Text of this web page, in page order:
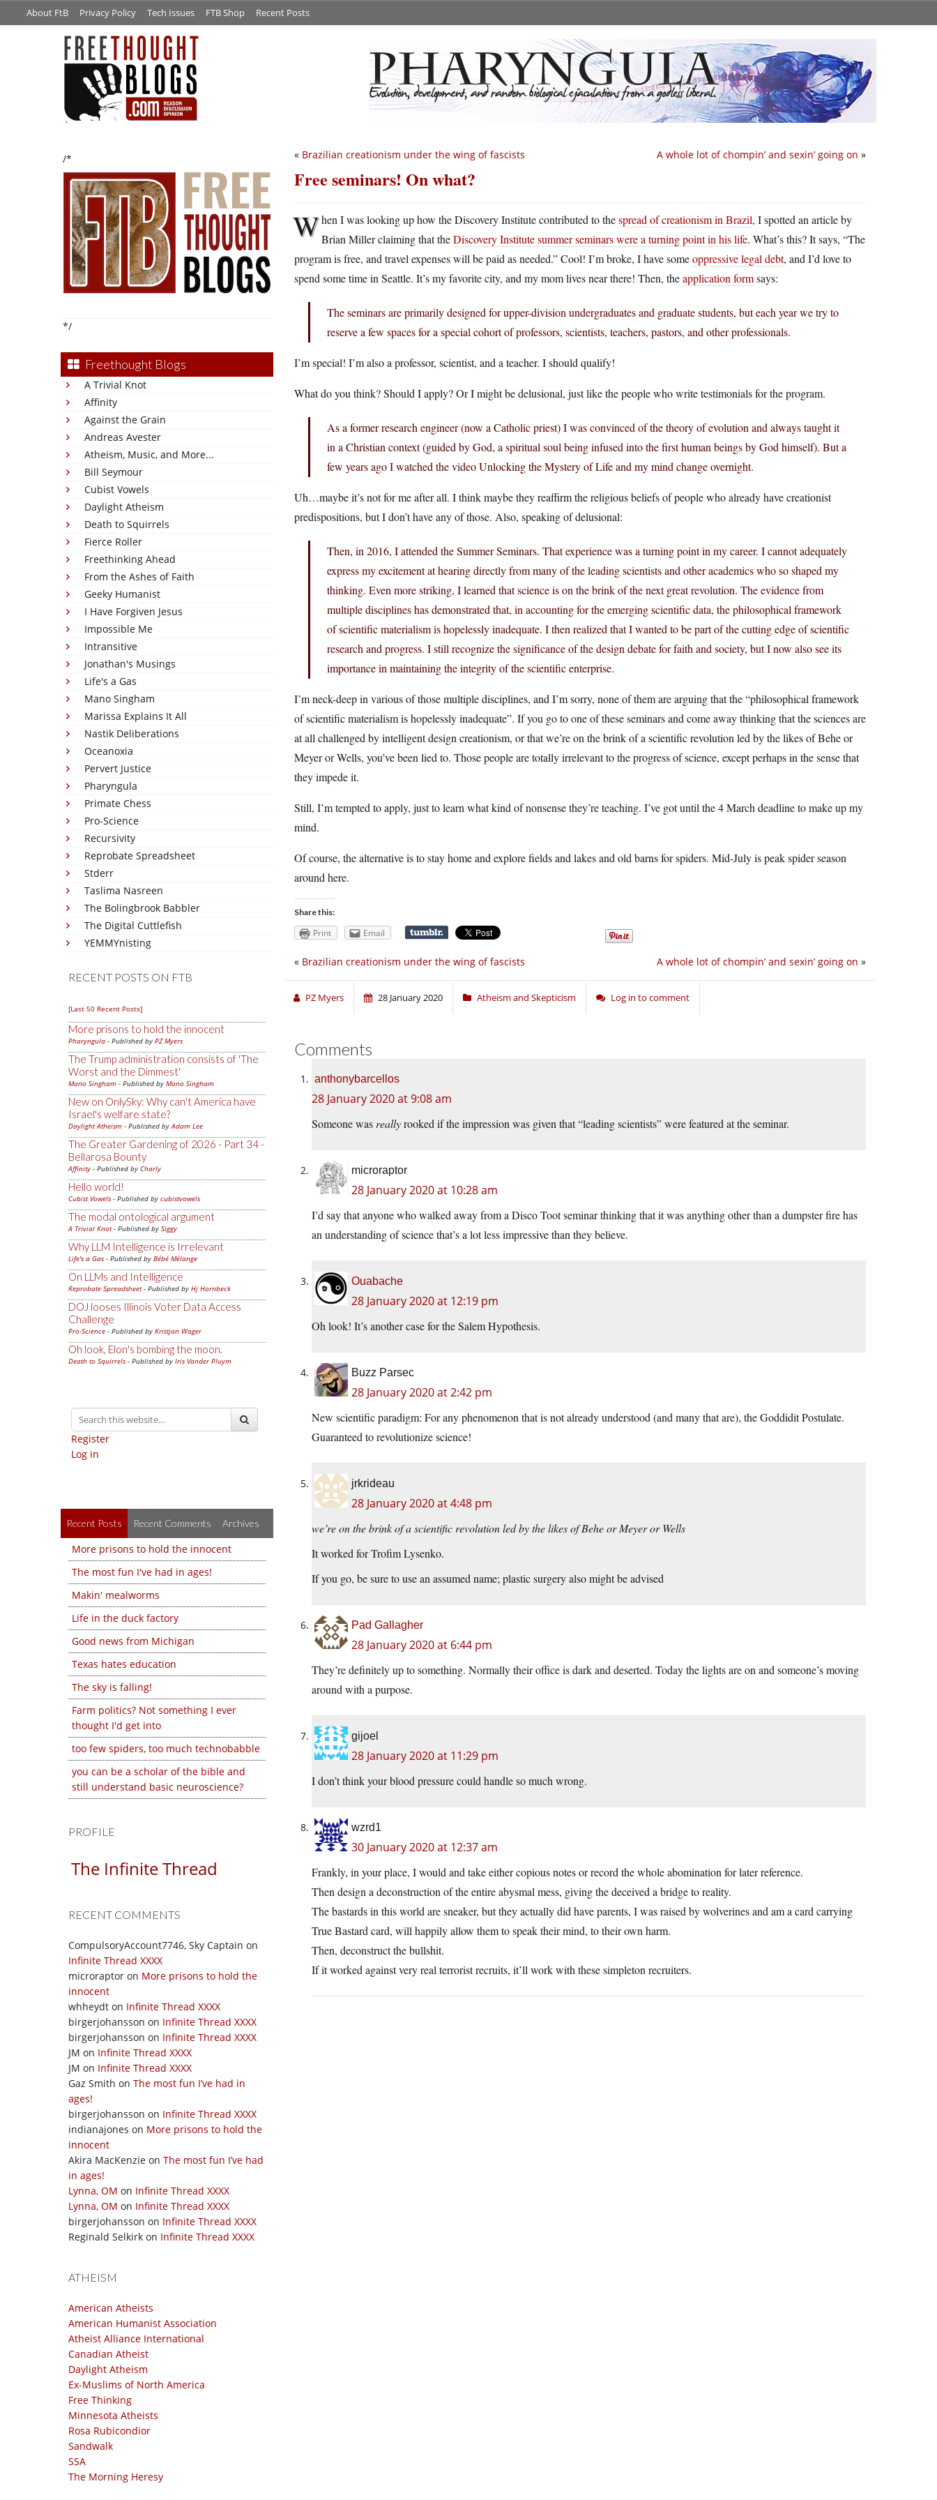
About FtB Privacy Policy Tech Issues FTB Shop Recent Posts
/*
*/
Freethought Blogs
A Trivial Knot
Affinity
Against the Grain
Andreas Avester
Atheism, Music, and More...
Bill Seymour
Cubist Vowels
Daylight Atheism
Death to Squirrels
Fierce Roller
Freethinking Ahead
From the Ashes of Faith
Geeky Humanist
I Have Forgiven Jesus
Impossible Me
Intransitive
Jonathan's Musings
Life's a Gas
Mano Singham
Marissa Explains It All
Nastik Deliberations
Oceanoxia
Pervert Justice
Pharyngula
Primate Chess
Pro-Science
Recursivity
Reprobate Spreadsheet
Stderr
Taslima Nasreen
The Bolingbrook Babbler
The Digital Cuttlefish
YEMMYnisting
RECENT POSTS ON FTB
[Last 50 Recent Posts]
More prisons to hold the innocent
Pharyngula - Published by PZ Myers
The Trump administration consists of 'The
Worst and the Dimmest'
Mano Singham - Published by Mano Singham
New on OnlySky: Why can't America have
Israel's welfare state?
Daylight Atheism - Published byAdam Lee
The Greater Gardening of 2026 - Part 34 -
Bellarosa Bounty
Affinity - Published by Charly
Hello world!
Cubist Vowels - Published by cubistvowels
The modal ontological argument
A Trivial Knot- Published by Siggy
Why LLM Intelligence is Irrelevant
Life's a Gas - Published by Bébé Mélange
On LLMs and Intelligence
Reprobate Spreadsheet- Published by Hj Hornbeck
DOJ looses Illinois Voter Data Access
Challenge
Pro-Science - Published by Kristjan Wager
Oh look, Elon's bombing the moon.
Death to Squirrels - Published by Iris Vander Pluym
Register
Log in
Recent Posts Recent Comments Archives
More prisons to hold the innocent
The most fun I've had in ages!
Makin' mealworms
Life in the duck factory
Good news from Michigan
Texas hates education
The sky is falling!
Farm politics? Not something I ever
thought I'd get into
too few spiders, too much technobabble
you can be a scholar of the bible and
still understand basic neuroscience?
PROFILE
The Infinite Thread
RECENT COMMENTS
CompulsoryAccount7746, Sky Captain on
Infinite Thread XXXX
microraptor on More prisons to hold the
innocent
whheydt on Infinite Thread XXXX
birgerjohansson on Infinite Thread XXXX
birgerjohansson on Infinite Thread XXXX
JM on Infinite Thread XXXX
JM on Infinite Thread XXXX
Gaz Smith on The most fun I’ve had in
ages!
birgerjohansson on Infinite Thread XXXX
indianajones on More prisons to hold the
innocent
Akira MacKenzie on The most fun I’ve had
in ages!
Lynna, OM on Infinite Thread XXXX
Lynna, OM on Infinite Thread XXXX
birgerjohansson on Infinite Thread XXXX
Reginald Selkirk on Infinite Thread XXXX
ATHEISM
American Atheists
American Humanist Association
Atheist Alliance International
Canadian Atheist
Daylight Atheism
Ex-Muslims of North America
Free Thinking
Minnesota Atheists
Rosa Rubicondior
Sandwalk
SSA
The Morning Heresy
A whole lot of chompin’ and sexin’ going on »
« Brazilian creationism under the wing of fascists
Free seminars! On what?
When I was looking up how the Discovery Institute contributed to thespread of creationism in Brazil, I spotted an article by
Brian Miller claiming that theDiscovery Institute summer seminars were a turning point in his life. What’s this? It says, “The
program is free, and travel expenses will be paid as needed.” Cool! I’m broke, I have someoppressive legal debt, and I’d love to
spend some time in Seattle. It’s my favorite city, and my mom lives near there! Then, theapplication formsays:
The seminars are primarily designed for upper-division undergraduates and graduate students, but each year we try to
reserve a few spaces for a special cohort of professors, scientists, teachers, pastors, and other professionals.
I’m special! I’m also a professor, scientist, and a teacher. I should qualify!
What do you think? Should I apply? Or I might be delusional, just like the people who write testimonials for the program.
As a former research engineer (now a Catholic priest) I was convinced of the theory of evolution and always taught it
in a Christian context (guided by God, a spiritual soul being infused into the first human beings by God himself). But a
few years ago I watched the video Unlocking the Mystery of Life and my mind change overnight.
Uh…maybe it’s not for me after all. I think maybe they reaffirm the religious beliefs of people who already have creationist
predispositions, but I don’t have any of those. Also, speaking of delusional:
Then, in 2016, I attended the Summer Seminars. That experience was a turning point in my career. I cannot adequately
express my excitement at hearing directly from many of the leading scientists and other academics who so shaped my
thinking. Even more striking, I learned that science is on the brink of the next great revolution. The evidence from
multiple disciplines has demonstrated that, in accounting for the emerging scientific data, the philosophical framework
of scientific materialism is hopelessly inadequate. I then realized that I wanted to be part of the cutting edge of scientific
research and progress. I still recognize the significance of the design debate for faith and society, but I now also see its
importance in maintaining the integrity of the scientific enterprise.
I’m neck-deep in various of those multiple disciplines, and I’m sorry, none of them are arguing that the “philosophical framework
of scientific materialism is hopelessly inadequate”. If you go to one of these seminars and come away thinking that the sciences are
at all challenged by intelligent design creationism, or that we’re on the brink of a scientific revolution led by the likes of Behe or
Meyer or Wells, you’ve been lied to. Those people are totally irrelevant to the progress of science, except perhaps in the sense that
they impede it.
Still, I’m tempted to apply, just to learn what kind of nonsense they’re teaching. I’ve got until the 4 March deadline to make up my
mind.
Of course, the alternative is to stay home and explore fields and lakes and old barns for spiders. Mid-July is peak spider season
around here.
Share this:
Print Email
A whole lot of chompin’ and sexin’ going on »
« Brazilian creationism under the wing of fascists
PZ Myers 28 January 2020 Atheism and Skepticism Log in to comment
Comments
anthonybarcellos
28 January 2020 at 9:08 am
Someone was reallyrooked if the impression was given that “leading scientists” were featured at the seminar.
microraptor
28 January 2020 at 10:28 am
I’d say that anyone who walked away from a Disco Toot seminar thinking that it was anything other than a dumpster fire has
an understanding of science that’s a lot less impressive than they believe.
Ouabache
28 January 2020 at 12:19 pm
Oh look! It’s another case for the Salem Hypothesis.
Buzz Parsec
28 January 2020 at 2:42 pm
New scientific paradigm: For any phenomenon that is not already understood (and many that are), the Goddidit Postulate.
Guaranteed to revolutionize science!
jrkrideau
28 January 2020 at 4:48 pm
we’re on the brink of a scientific revolution led by the likes of Behe or Meyer or Wells
It worked for Trofim Lysenko.
If you go, be sure to use an assumed name; plastic surgery also might be advised
Pad Gallagher
28 January 2020 at 6:44 pm
They’re definitely up to something. Normally their office is dark and deserted. Today the lights are on and someone’s moving
around with a purpose.
gijoel
28 January 2020 at 11:29 pm
I don’t think your blood pressure could handle so much wrong.
wzrd1
30 January 2020 at 12:37 am
Frankly, in your place, I would and take either copious notes or record the whole abomination for later reference.
Then design a deconstruction of the entire abysmal mess, giving the deceived a bridge to reality.
The bastards in this world are sneaker, but they actually did have parents, I was raised by wolverines and am a card carrying
True Bastard card, will happily allow them to speak their mind, to their own harm.
Then, deconstruct the bullshit.
If it worked against very real terrorist recruits, it’ll work with these simpleton recruiters.